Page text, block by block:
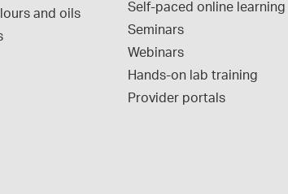
and oils
Self-paced online learning
Seminars
Webinars
Hands-on lab training
Provider portals